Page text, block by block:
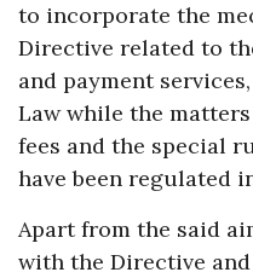
to incorporate the
Directive related to
and payment
Law while the
fees and the special
have been regulated
Apart from the said
with the Directive